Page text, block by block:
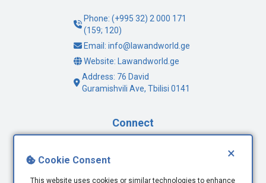
×
Cookie Consent
This website uses cookies or similar technologies to enhance
Phone: (+995 32) 2 000 171
(159; 120)
Email: info@lawandworld.ge
Website: Lawandworld.ge
Address: 76 David
Guramishvili Ave, Tbilisi 0141
Connect
Youtube